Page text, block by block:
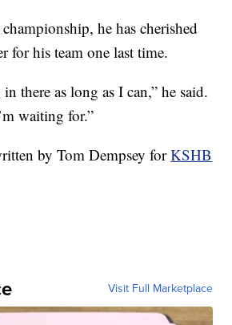
he has cherished
for his team one last time.
there as long as I can,” he said.
waiting for.”
by Tom Dempsey forKSHB
Visit Full Marketplace